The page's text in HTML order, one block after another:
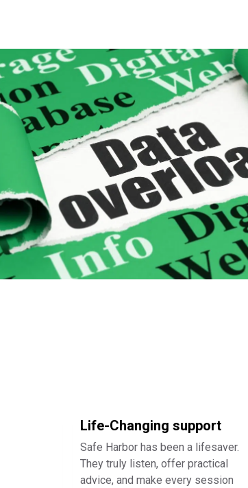
Life-Changing support
Safe Harbor has been a lifesaver.
They truly listen, offer practical
advice, and make every session